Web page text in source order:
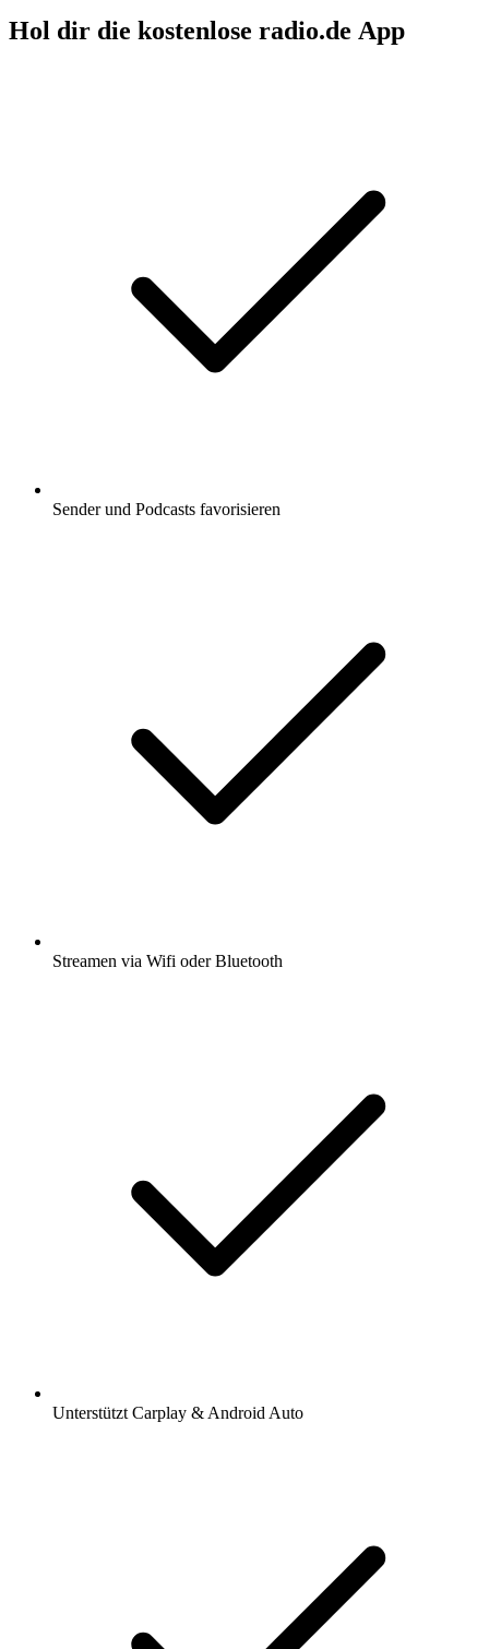
Hol dir die kostenlose radio.de App
Sender und Podcasts favorisieren
Streamen via Wifi oder Bluetooth
Unterstützt Carplay & Android Auto